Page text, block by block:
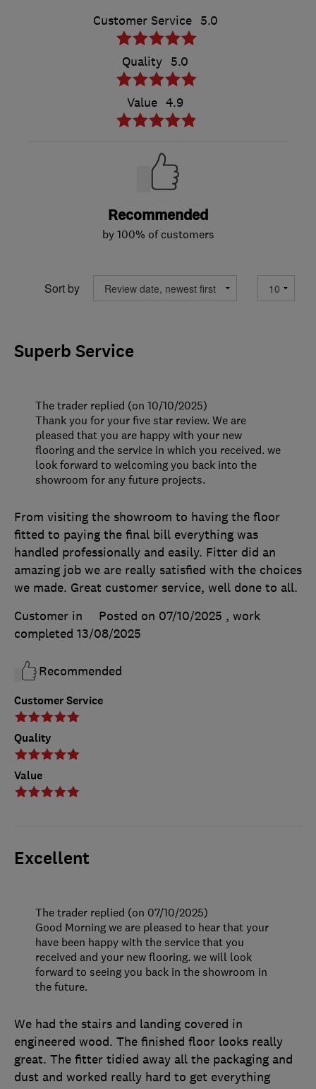
Customer Service 5.0
Quality 5.0
Value 4.9
Recommended
by 100% of customers
Sort by
Superb Service
Customer Service
Quality
Value
From visiting the showroom to having the floor
fitted to paying the final bill everything was
handled professionally and easily. Fitter did an
amazing job we are really satisfied with the choices
we made. Great customer service, well done to all.
Customer in
Posted on 07/10/2025 , work
completed 13/08/2025
Recommended
The trader replied (on 10/10/2025)
Thank you for your five star review. We are
pleased that you are happy with your new
flooring and the service in which you received. we
look forward to welcoming you back into the
showroom for any future projects.
Excellent
We had the stairs and landing covered in
engineered wood. The finished floor looks really
great. The fitter tidied away all the packaging and
dust and worked really hard to get everything
The trader replied (on 07/10/2025)
Good Morning we are pleased to hear that your
have been happy with the service that you
received and your new flooring. we will look
forward to seeing you back in the showroom in
the future.